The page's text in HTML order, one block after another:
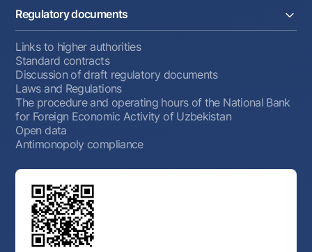
Regulatory documents
Links to higher authorities
Standard contracts
Discussion of draft regulatory documents
Laws and Regulations
The procedure and operating hours of the National Bank
for Foreign Economic Activity of Uzbekistan
Open data
Antimonopoly compliance